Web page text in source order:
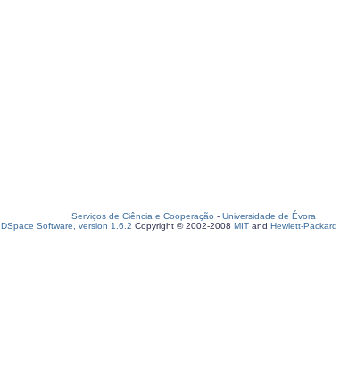
Serviços de Ciência e Cooperação - Universidade de Évora
DSpace Software, version 1.6.2 Copyright © 2002-2008 MIT and Hewlett-Packard